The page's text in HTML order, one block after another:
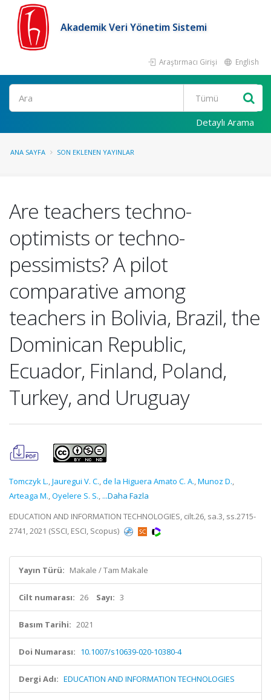
Akademik Veri Yönetim Sistemi
Araştırmacı Girişi English
Ara
Detaylı Arama
ANA SAYFA SON EKLENEN YAYINLAR
Are teachers techno-
optimists or techno-
pessimists? A pilot
comparative among
teachers in Bolivia, Brazil, the
Dominican Republic,
Ecuador, Finland, Poland,
Turkey, and Uruguay
Tomczyk L.,Jauregui V. C.,de la Higuera Amato C. A.,Munoz D.,
Arteaga M.,Oyelere S. S., ...Daha Fazla
EDUCATION AND INFORMATION TECHNOLOGIES, cilt.26, sa.3, ss.2715-
2741, 2021 (SSCI, ESCI, Scopus)
Yayın Türü: Makale / Tam Makale
Cilt numarası: 26 Sayı: 3
Basım Tarihi: 2021
Doi Numarası: 10.1007/s10639-020-10380-4
Dergi Adı: EDUCATION AND INFORMATION TECHNOLOGIES